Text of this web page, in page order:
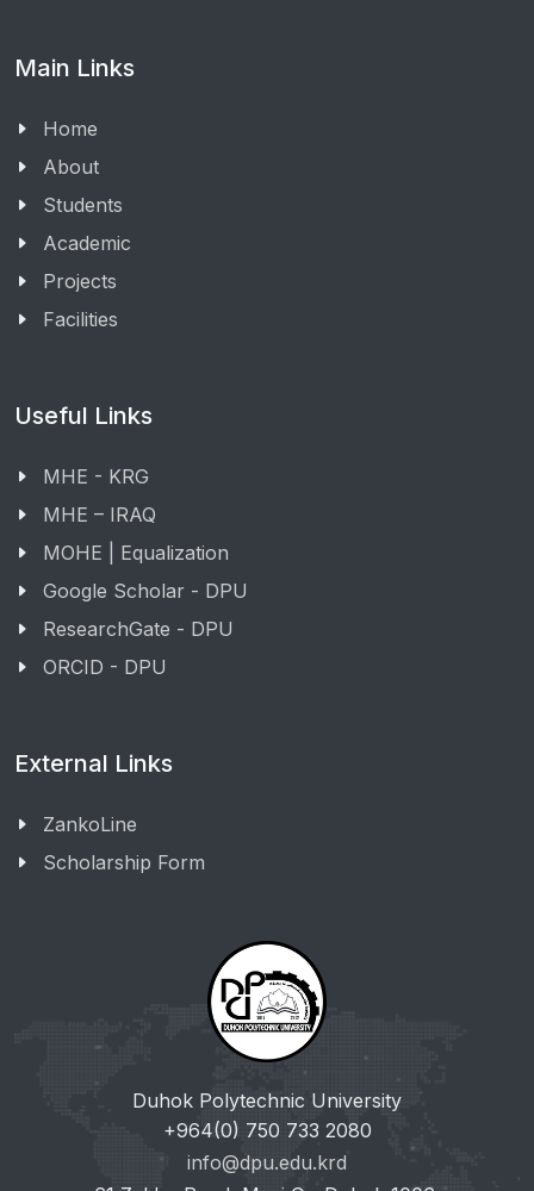
Main Links
Home
About
Students
Academic
Projects
Facilities
Useful Links
MHE - KRG
MHE – IRAQ
MOHE | Equalization
Google Scholar - DPU
ResearchGate - DPU
ORCID - DPU
External Links
ZankoLine
Scholarship Form
Duhok Polytechnic University
+964(0) 750 733 2080
info@dpu.edu.krd